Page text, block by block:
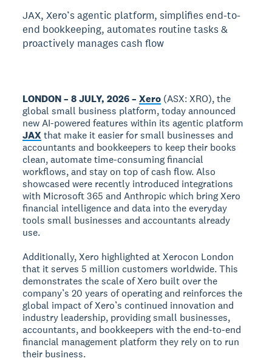
JAX, Xero’s agentic platform, simplifies end-to-
end bookkeeping, automates routine tasks &
proactively manages cash flow
LONDON – 8 JULY, 2026 –Xero (ASX: XRO), the
global small business platform, today announced
new AI-powered features within its agentic platform
JAXthat make it easier for small businesses and
accountants and bookkeepers to keep their books
clean, automate time-consuming financial
workflows, and stay on top of cash flow. Also
showcased were recently introduced integrations
with Microsoft 365 and Anthropic which bring Xero
financial intelligence and data into the everyday
tools small businesses and accountants already
use.
Additionally, Xero highlighted at Xerocon London
that it serves 5 million customers worldwide. This
demonstrates the scale of Xero built over the
company’s 20 years of operating and reinforces the
global impact of Xero’s continued innovation and
industry leadership, providing small businesses,
accountants, and bookkeepers with the end-to-end
financial management platform they rely on to run
their business.